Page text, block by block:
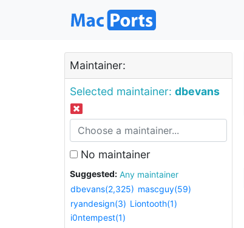
Maintainer:
Selected maintainer: dbevans
No maintainer
Suggested:
Any maintainer
dbevans(2,325) mascguy(59)
ryandesign(3) Liontooth(1)
i0ntempest(1)